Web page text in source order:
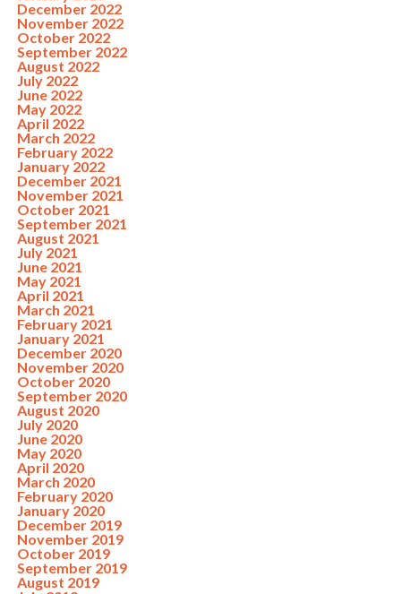
December 2022
November 2022
October 2022
September 2022
August 2022
July 2022
June 2022
May 2022
April 2022
March 2022
February 2022
January 2022
December 2021
November 2021
October 2021
September 2021
August 2021
July 2021
June 2021
May 2021
April 2021
March 2021
February 2021
January 2021
December 2020
November 2020
October 2020
September 2020
August 2020
July 2020
June 2020
May 2020
April 2020
March 2020
February 2020
January 2020
December 2019
November 2019
October 2019
September 2019
August 2019